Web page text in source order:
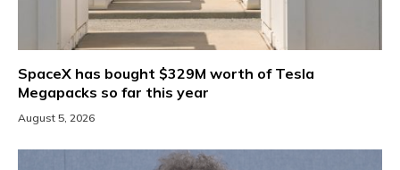
SpaceX has bought $329M worth of Tesla
Megapacks so far this year
August 5, 2026